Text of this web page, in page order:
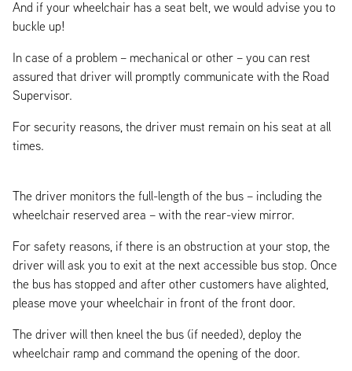
And if your wheelchair has a seat belt, we would advise you to
buckle up!
In case of a problem – mechanical or other – you can rest
assured that driver will promptly communicate with the Road
Supervisor.
For security reasons, the driver must remain on his seat at all
times.
The driver monitors the full-length of the bus – including the
wheelchair reserved area – with the rear-view mirror.
For safety reasons, if there is an obstruction at your stop, the
driver will ask you to exit at the next accessible bus stop. Once
the bus has stopped and after other customers have alighted,
please move your wheelchair in front of the front door.
The driver will then kneel the bus (if needed), deploy the
wheelchair ramp and command the opening of the door.